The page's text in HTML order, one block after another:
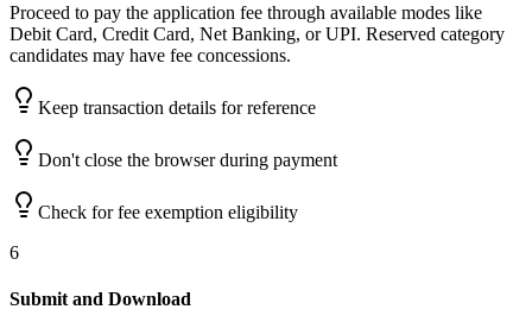
Proceed to pay the application fee through available modes like
Debit Card, Credit Card, Net Banking, or UPI. Reserved category
candidates may have fee concessions.
Keep transaction details for reference
Don't close the browser during payment
Check for fee exemption eligibility
6
Submit and Download